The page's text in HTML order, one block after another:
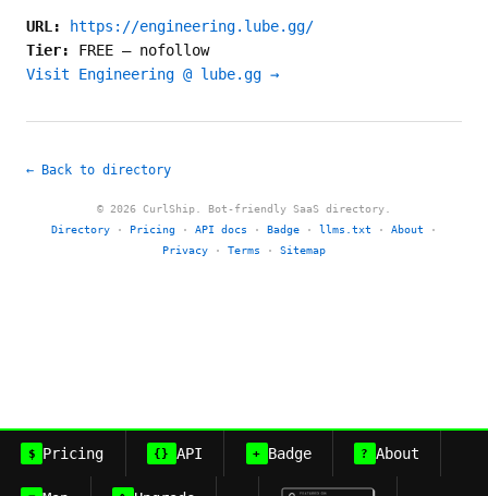
URL:
https://engineering.lube.gg/
Tier: FREE — nofollow
Visit Engineering @ lube.gg →
← Back to directory
© 2026 CurlShip. Bot-friendly SaaS directory.
Directory · Pricing · API docs · Badge · llms.txt · About ·
Privacy · Terms · Sitemap
$ Pricing {} API + Badge ? About